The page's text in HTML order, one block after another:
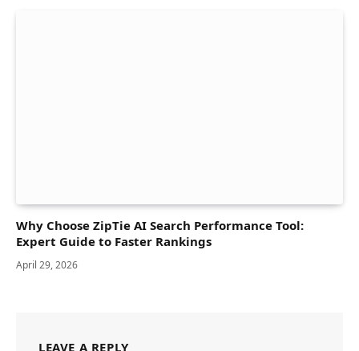
Why Choose ZipTie AI Search Performance Tool:
Expert Guide to Faster Rankings
April 29, 2026
LEAVE A REPLY